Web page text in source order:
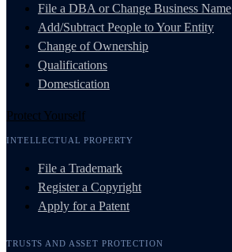
File a DBA or Change Business Name
Add/Subtract People to Your Entity
Change of Ownership
Qualifications
Domestication
Protect Yourself
INTELLECTUAL PROPERTY
File a Trademark
Register a Copyright
Apply for a Patent
TRUSTS AND ASSET PROTECTION